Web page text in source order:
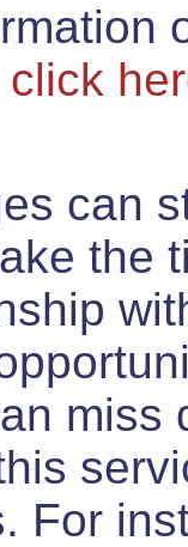
click
can
the
miss
For